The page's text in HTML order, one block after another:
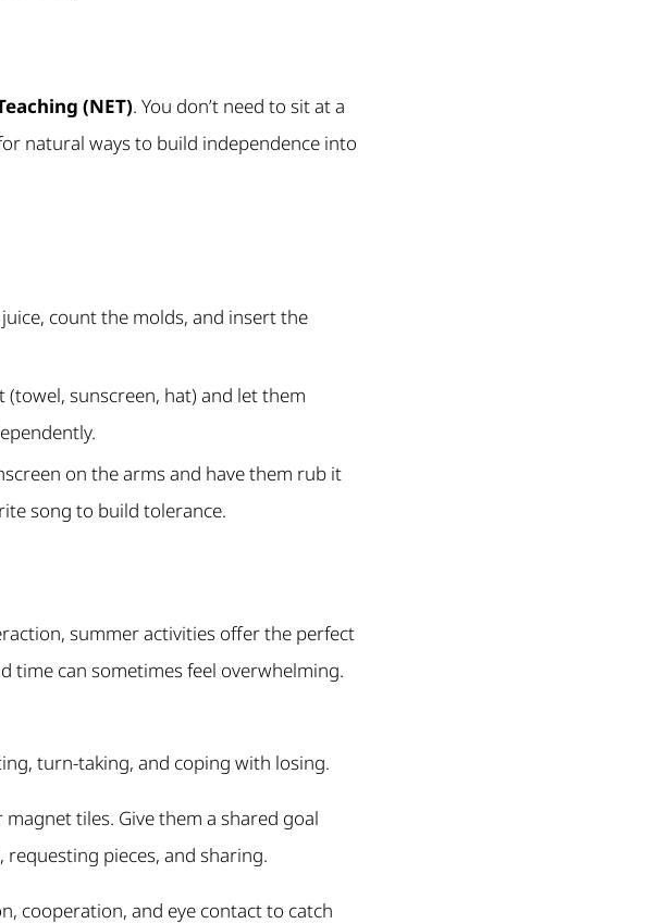
(NET). You don’t need to sit at a
natural ways to build independence into
count the molds, and insert the
(towel, sunscreen, hat) and let them
on the arms and have them rub it
song to build tolerance.
summer activities offer the perfect
time can sometimes feel overwhelming.
turn-taking, and coping with losing.
tiles. Give them a shared goal
pieces, and sharing.
cooperation, and eye contact to catch